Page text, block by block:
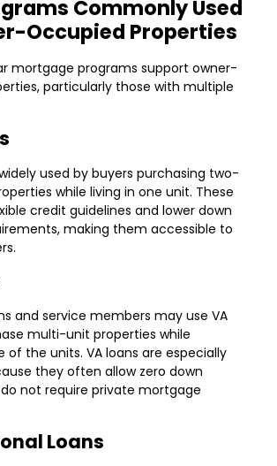
Commonly Used
Occupied Properties
mortgage programs support owner-
particularly those with multiple
used by buyers purchasing two-
while living in one unit. These
credit guidelines and lower down
making them accessible to
and service members may use VA
multi-unit properties while
of the units. VA loans are especially
they often allow zero down
not require private mortgage
Loans